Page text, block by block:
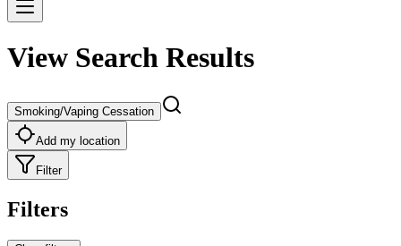
View Search Results
Smoking/Vaping Cessation
Add my location
Filter
Filters